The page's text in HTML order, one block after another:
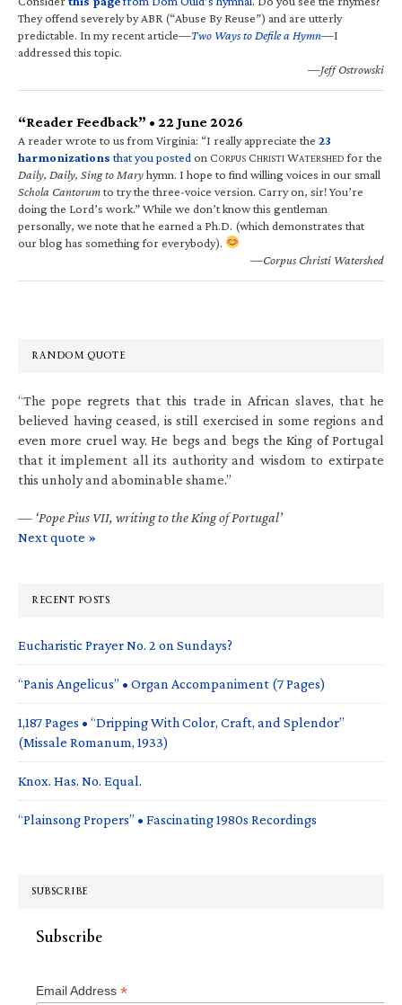
They offend severely by ABR (“Abuse By Reuse”) and are utterly
predictable. In my recent article—Two Ways to Defile a Hymn—I
addressed this topic.
—Jeff Ostrowski
“Reader Feedback” • 22 June 2026
A reader wrote to us from Virginia: “I really appreciate the 23
harmonizations that you posted on CORPUS CHRISTI WATERSHED for the
Daily, Daily, Sing to Maryhymn. I hope to find willing voices in our small
Schola Cantorumto try the three-voice version. Carry on, sir! You’re
doing the Lord’s work.” While we don’t know this gentleman
personally, we note that he earned a Ph.D. (which demonstrates that
our blog has something for everybody).
—Corpus Christi Watershed
RANDOM QUOTE
“The pope regrets that this trade in African slaves, that he
believed having ceased, is still exercised in some regions and
even more cruel way. He begs and begs the King of Portugal
that it implement all its authority and wisdom to extirpate
this unholy and abominable shame.”
— ‘Pope Pius VII, writing to the King of Portugal’
Next quote »
RECENT POSTS
Eucharistic Prayer No. 2 on Sundays?
“Panis Angelicus” • Organ Accompaniment (7 Pages)
1,187 Pages • “Dripping With Color, Craft, and Splendor”
(Missale Romanum, 1933)
Knox. Has. No. Equal.
“Plainsong Propers” • Fascinating 1980s Recordings
SUBSCRIBE
Subscribe
Email Address *